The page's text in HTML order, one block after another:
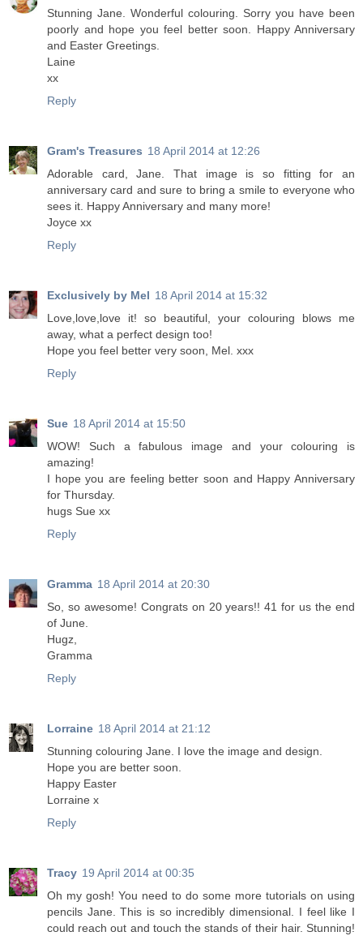
Stunning Jane. Wonderful colouring. Sorry you have been
poorly and hope you feel better soon. Happy Anniversary
and Easter Greetings.
Laine
xx
Reply
Gram's Treasures 18 April 2014 at 12:26
Adorable card, Jane. That image is so fitting for an
anniversary card and sure to bring a smile to everyone who
sees it. Happy Anniversary and many more!
Joyce xx
Reply
Exclusively by Mel 18 April 2014 at 15:32
Love,love,love it! so beautiful, your colouring blows me
away, what a perfect design too!
Hope you feel better very soon, Mel. xxx
Reply
Sue 18 April 2014 at 15:50
WOW! Such a fabulous image and your colouring is
amazing!
I hope you are feeling better soon and Happy Anniversary
for Thursday.
hugs Sue xx
Reply
Gramma 18 April 2014 at 20:30
So, so awesome! Congrats on 20 years!! 41 for us the end
of June.
Hugz,
Gramma
Reply
Lorraine 18 April 2014 at 21:12
Stunning colouring Jane. I love the image and design.
Hope you are better soon.
Happy Easter
Lorraine x
Reply
Tracy 19 April 2014 at 00:35
Oh my gosh! You need to do some more tutorials on using
pencils Jane. This is so incredibly dimensional. I feel like I
could reach out and touch the stands of their hair. Stunning!